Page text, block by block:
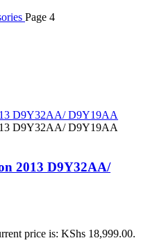
Page 4
2013 D9Y32AA/
price is: KShs 18,999.00.